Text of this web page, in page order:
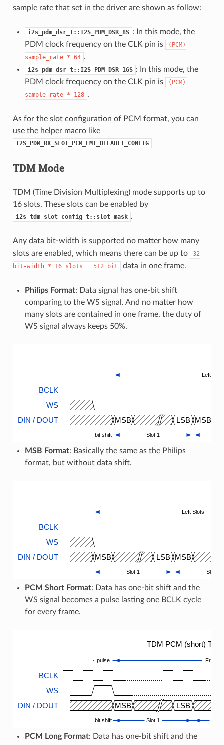
sample rate that set in the driver are shown as follow:
i2s_pdm_dsr_t::I2S_PDM_DSR_8S : In this mode, the
PDM clock frequency on the CLK pin is
(PCM)
sample_rate * 64 .
i2s_pdm_dsr_t::I2S_PDM_DSR_16S : In this mode, the
PDM clock frequency on the CLK pin is
(PCM)
sample_rate * 128 .
As for the slot configuration of PCM format, you can
use the helper macro like
I2S_PDM_RX_SLOT_PCM_FMT_DEFAULT_CONFIG
TDM Mode
TDM (Time Division Multiplexing) mode supports up to
16 slots. These slots can be enabled by
i2s_tdm_slot_config_t::slot_mask .
Any data bit-width is supported no matter how many
slots are enabled, which means there can be up to
32
bit-width * 16 slots = 512 bit data in one frame.
Philips Format: Data signal has one-bit shift
comparing to the WS signal. And no matter how
many slots are contained in one frame, the duty of
WS signal always keeps 50%.
BCLK
WS
DIN / DOUT
MSB LSB MSB
Left Slots
bit shift Slot 1
MSB Format: Basically the same as the Philips
format, but without data shift.
BCLK
WS
DIN / DOUT
MSB LSB MSB
Left Slots
Slot 1 Slot 2
PCM Short Format: Data has one-bit shift and the
WS signal becomes a pulse lasting one BCLK cycle
for every frame.
TDM PCM (short)
BCLK
WS
DIN / DOUT
MSB LSB
pulse Frame
bit shift Slot 1
PCM Long Format: Data has one-bit shift and the